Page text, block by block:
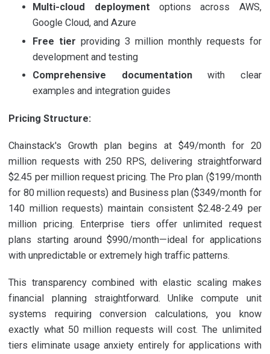
Multi-cloud deployment options across AWS,
Google Cloud, and Azure
Free tier providing 3 million monthly requests for
development and testing
Comprehensive documentationwith clear
examples and integration guides
Pricing Structure:
Chainstack's Growth plan begins at $49/month for 20
million requests with 250 RPS, delivering straightforward
$2.45 per million request pricing. The Pro plan ($199/month
for 80 million requests) and Business plan ($349/month for
140 million requests) maintain consistent $2.48-2.49 per
million pricing. Enterprise tiers offer unlimited request
plans starting around $990/month—ideal for applications
with unpredictable or extremely high traffic patterns.
This transparency combined with elastic scaling makes
financial planning straightforward. Unlike compute unit
systems requiring conversion calculations, you know
exactly what 50 million requests will cost. The unlimited
tiers eliminate usage anxiety entirely for applications with